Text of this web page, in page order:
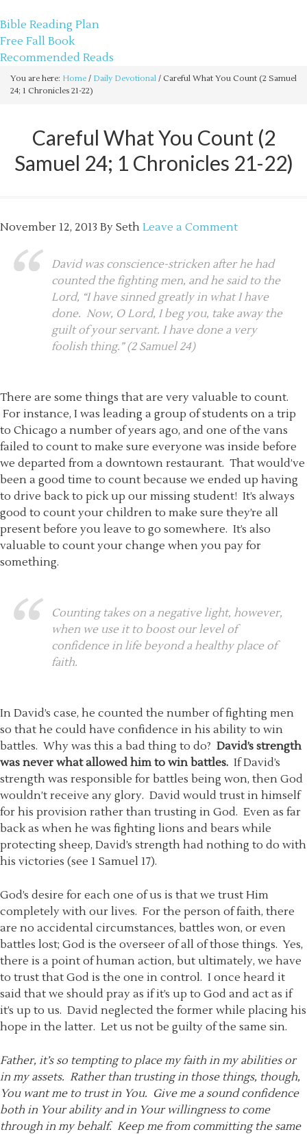
Bible Reading Plan
Free Fall Book
Recommended Reads
You are here: Home / Daily Devotional / Careful What You Count (2 Samuel
24; 1 Chronicles 21-22)
Careful What You Count (2
Samuel 24; 1 Chronicles 21-22)
November 12, 2013 By Seth Leave a Comment
David was conscience-stricken after he had
counted the fighting men, and he said to the
Lord, “I have sinned greatly in what I have
done. Now, O Lord, I beg you, take away the
guilt of your servant. I have done a very
foolish thing.” (2 Samuel 24)
There are some things that are very valuable to count.
For instance, I was leading a group of students on a trip
to Chicago a number of years ago, and one of the vans
failed to count to make sure everyone was inside before
we departed from a downtown restaurant. That would’ve
been a good time to count because we ended up having
to drive back to pick up our missing student! It’s always
good to count your children to make sure they’re all
present before you leave to go somewhere. It’s also
valuable to count your change when you pay for
something.
Counting takes on a negative light, however,
when we use it to boost our level of
confidence in life beyond a healthy place of
faith.
In David’s case, he counted the number of fighting men
so that he could have confidence in his ability to win
battles. Why was this a bad thing to do? David’s strength
was never what allowed him to win battles. If David’s
strength was responsible for battles being won, then God
wouldn’t receive any glory. David would trust in himself
for his provision rather than trusting in God. Even as far
back as when he was fighting lions and bears while
protecting sheep, David’s strength had nothing to do with
his victories (see 1 Samuel 17).
God’s desire for each one of us is that we trust Him
completely with our lives. For the person of faith, there
are no accidental circumstances, battles won, or even
battles lost; God is the overseer of all of those things. Yes,
there is a point of human action, but ultimately, we have
to trust that God is the one in control. I once heard it
said that we should pray as if it’s up to God and act as if
it’s up to us. David neglected the former while placing his
hope in the latter. Let us not be guilty of the same sin.
Father, it’s so tempting to place my faith in my abilities or
in my assets. Rather than trusting in those things, though,
You want me to trust in You. Give me a sound confidence
both in Your ability and in Your willingness to come
through in my behalf. Keep me from committing the same